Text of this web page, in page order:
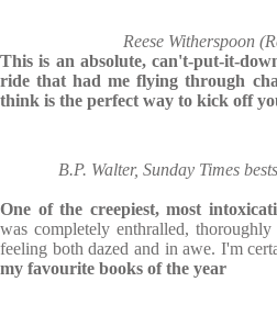
Reese Witherspoon
This is an absolute, can't-put-it-
ride that had me flying through
think is the perfect way to kick off
B.P. Walter, Sunday Times
One of the creepiest, most
was completely enthralled,
feeling both dazed and in awe. I'm
my favourite books of the year